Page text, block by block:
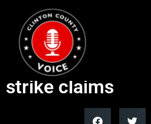
Trump defends
Venezuelan
strike claims